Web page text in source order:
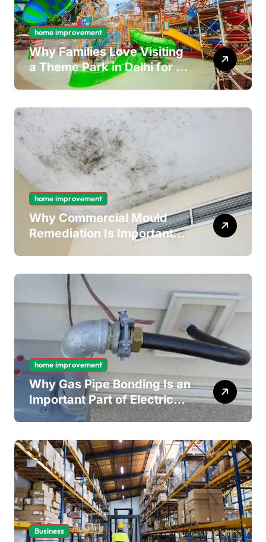
home improvement
Why Families Love Visiting
a Theme Park in Delhi for a
Fun Day out with Kids
home improvement
Why Commercial Mould
Remediation Is Important
for Long-Term Ceiling
home improvement
Why Gas Pipe Bonding Is an
Important Part of Electrical
Safety
Business